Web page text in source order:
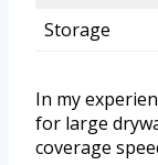
Storage
In my
for large
coverage